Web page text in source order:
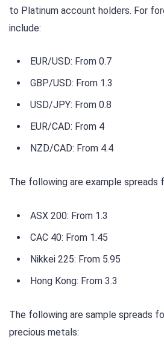
to Platinum account holders. For
include:
EUR/USD: From 0.7
GBP/USD: From 1.3
USD/JPY: From 0.8
EUR/CAD: From 4
NZD/CAD: From 4.4
The following are example spreads
ASX 200: From 1.3
CAC 40: From 1.45
Nikkei 225: From 5.95
Hong Kong: From 3.3
The following are sample spreads
precious metals: